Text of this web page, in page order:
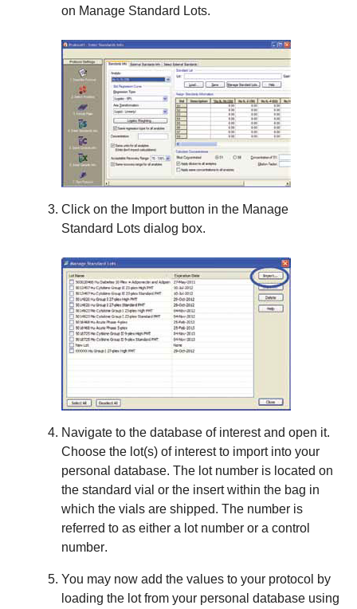
on Manage Standard Lots.
Click on the Importbutton in the Manage
Standard Lots dialog box.
Navigate to the database of interest and open it.
Choose the lot(s) of interest to import into your
personal database. The lot number is located on
the standard vial or the insert within the bag in
which the vials are shipped. The number is
referred to as either a lot number or a control
number.
You may now add the values to your protocol by
loading the lot from your personal database using